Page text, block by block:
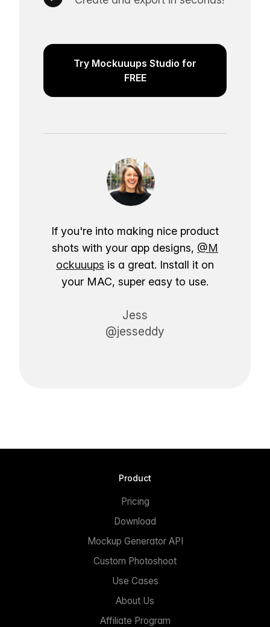
Try Mockuuups Studio for
FREE
If you're into making nice product
shots with your app designs, @M
ockuuups is a great. Install it on
your MAC, super easy to use.
Jess
@jesseddy
Product
Pricing
Download
Mockup Generator API
Custom Photoshoot
Use Cases
About Us
Affiliate Program